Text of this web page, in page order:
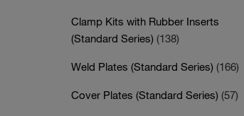
Clamp Kits with Rubber Inserts
(Standard Series) (138)
Weld Plates (Standard Series) (166)
Cover Plates (Standard Series) (57)